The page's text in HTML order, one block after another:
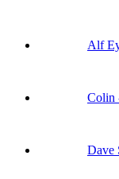
Alf
Colin
Dave